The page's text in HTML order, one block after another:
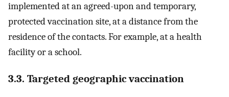
implemented at an agreed-upon and temporary,
protected vaccination site, at a distance from the
residence of the contacts. For example, at a health
facility or a school.
3.3. Targeted geographic vaccination